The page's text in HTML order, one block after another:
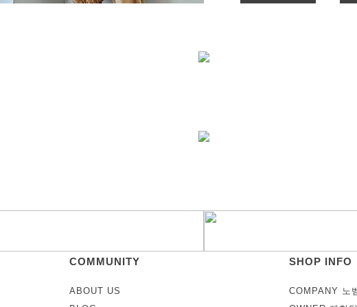
COMMUNITY SHOP INFO
ABOUT US
COMPANY 노